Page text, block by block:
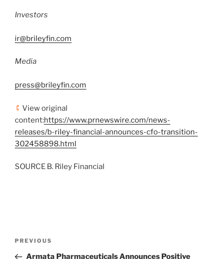
Investors
ir@brileyfin.com
Media
press@brileyfin.com
View original
content:https://www.prnewswire.com/news-
releases/b-riley-financial-announces-cfo-transition-
302458898.html
SOURCE B. Riley Financial
Previous
Post
PREVIOUS
Armata Pharmaceuticals Announces Positive